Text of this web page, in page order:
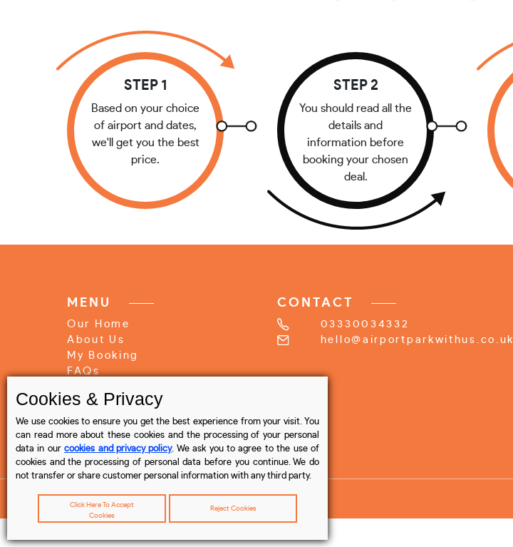
STEP 1
Based on your choice
of airport and dates,
we'll get you the best
price.
STEP 2
You should read all the
details and
information before
booking your chosen
deal.
MENU
Our Home
About Us
My Booking
FAQs
Contact Us
Privacy Policy
Terms & Conditions
CONTACT
03330034332
hello@airportparkwithus.co.uk
Cookies & Privacy
We use cookies to ensure you get the best experience from your visit. You
can read more about these cookies and the processing of your personal
data in ourcookies and privacy policy. We ask you to agree to the use of
cookies and the processing of personal data before you continue. We do
not transfer or share customer personal information with any third party.
Click Here To Accept
Cookies
Reject Cookies